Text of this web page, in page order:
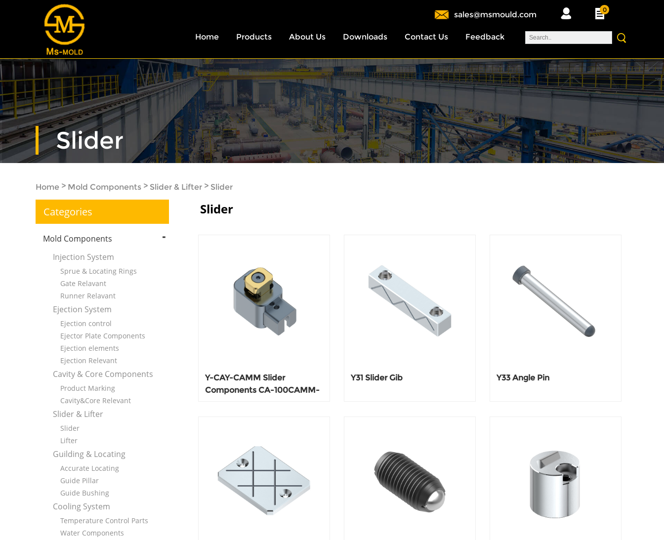
sales@msmould.com
0
Home Products About Us Downloads Contact Us Feedback
Slider
Home > Mold Components > Slider & Lifter > Slider
Categories
Mold Components
Injection System
Sprue & Locating Rings
Gate Relavant
Runner Relavant
Ejection System
Ejection control
Ejector Plate Components
Ejection elements
Ejection Relevant
Cavity & Core Components
Product Marking
Cavity&Core Relevant
Slider & Lifter
Slider
Lifter
Guilding & Locating
Accurate Locating
Guide Pillar
Guide Bushing
Cooling System
Temperature Control Parts
Water Components
Slider
Y-CAY-CAMM Slider
Components CA-100CAMM-
Y31 Slider Gib Y33 Angle Pin